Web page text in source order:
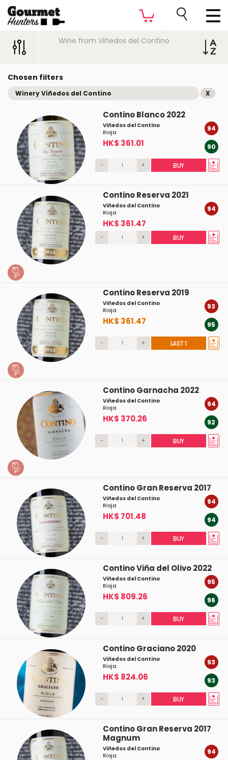
Wine from Viñedos del Contino
Chosen filters
Winery Viñedos del Contino X
Contino Blanco 2022
Viñedos del Contino
Rioja
HK$ 361.01
94
90
- + BUY
Contino Reserva 2021
Viñedos del Contino
Rioja
HK$ 361.47
94
- + BUY
Contino Reserva 2019
Viñedos del Contino
Rioja
HK$ 361.47
93
95
- + LAST 1
Contino Garnacha 2022
Viñedos del Contino
Rioja
HK$ 370.26
94
92
- + BUY
Contino Gran Reserva 2017
Viñedos del Contino
Rioja
HK$ 701.48
94
94
- + BUY
Contino Viña del Olivo 2022
Viñedos del Contino
Rioja
HK$ 809.26
95
96
- + BUY
Contino Graciano 2020
Viñedos del Contino
Rioja
HK$ 824.06
93
93
- + BUY
Contino Gran Reserva 2017
Magnum
Viñedos del Contino
Rioja
94